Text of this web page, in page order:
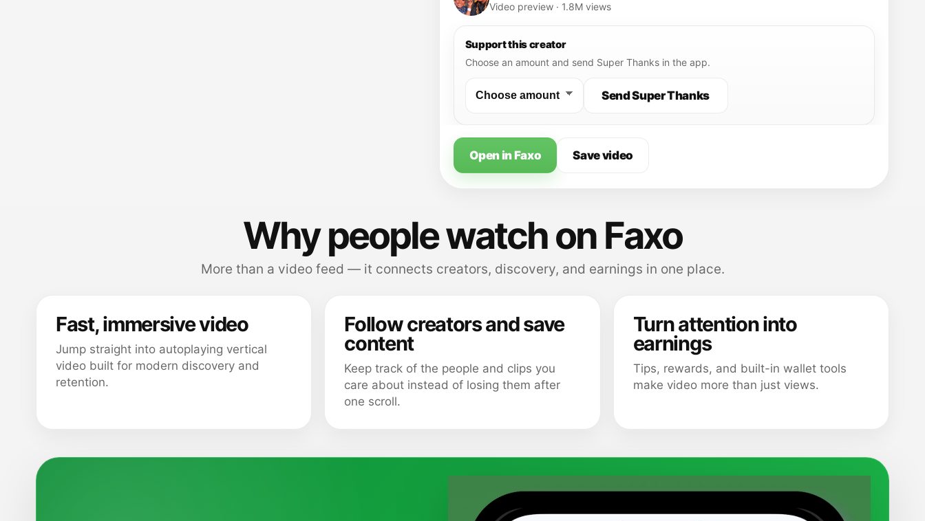
Video preview · 1.8M views
Support this creator
Choose an amount and send Super Thanks in the app.
Send Super Thanks
Open in Faxo Save video
Why people watch on Faxo
More than a video feed — it connects creators, discovery, and earnings in one place.
Fast, immersive video
Jump straight into autoplaying vertical
video built for modern discovery and
retention.
Follow creators and save
content
Keep track of the people and clips you
care about instead of losing them after
one scroll.
Turn attention into
earnings
Tips, rewards, and built-in wallet tools
make video more than just views.